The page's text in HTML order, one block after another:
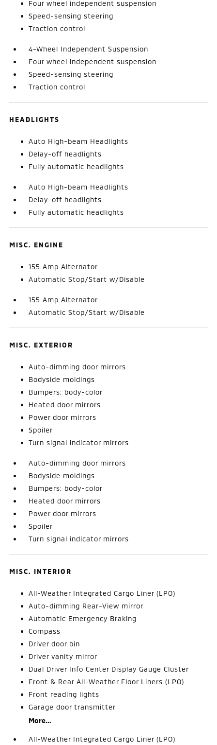
Four wheel independent suspension
Speed-sensing steering
Traction control
4-Wheel Independent Suspension
Four wheel independent suspension
Speed-sensing steering
Traction control
HEADLIGHTS
Auto High-beam Headlights
Delay-off headlights
Fully automatic headlights
Auto High-beam Headlights
Delay-off headlights
Fully automatic headlights
MISC. ENGINE
155 Amp Alternator
Automatic Stop/Start w/Disable
155 Amp Alternator
Automatic Stop/Start w/Disable
MISC. EXTERIOR
Auto-dimming door mirrors
Bodyside moldings
Bumpers: body-color
Heated door mirrors
Power door mirrors
Spoiler
Turn signal indicator mirrors
Auto-dimming door mirrors
Bodyside moldings
Bumpers: body-color
Heated door mirrors
Power door mirrors
Spoiler
Turn signal indicator mirrors
MISC. INTERIOR
All-Weather Integrated Cargo Liner (LPO)
Auto-dimming Rear-View mirror
Automatic Emergency Braking
Compass
Driver door bin
Driver vanity mirror
Dual Driver Info Center Display Gauge Cluster
Front & Rear All-Weather Floor Liners (LPO)
Front reading lights
Garage door transmitter
More...
All-Weather Integrated Cargo Liner (LPO)